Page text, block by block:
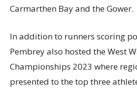
Carmarthen Bay and the Gower.
In addition to runners scoring
Pembreyalso hosted the West
Championships 2023 where
presented to the top three